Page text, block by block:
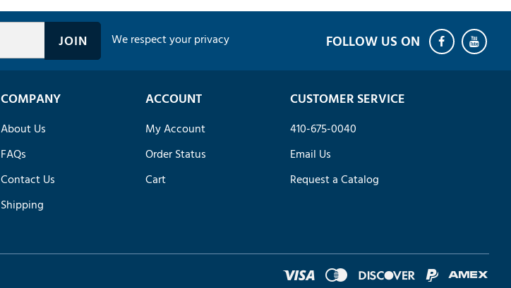
We respect your privacy
COMPANY
About Us
FAQs
Contact Us
Shipping
ACCOUNT
My Account
Order Status
Cart
CUSTOMER SERVICE
410-675-0040
Email Us
Request a Catalog